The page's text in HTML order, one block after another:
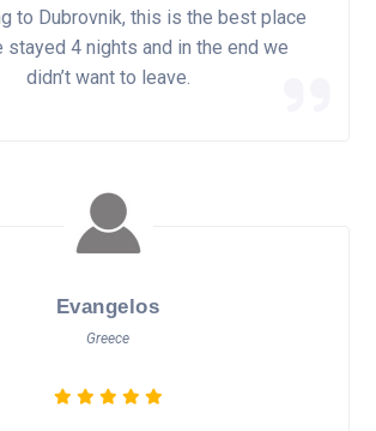
to Dubrovnik, this is the best place
stayed 4 nights and in the end we
didn’t want to leave.
Evangelos
Greece